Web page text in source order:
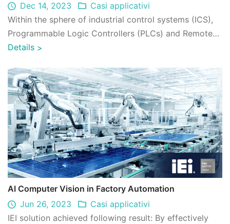
Dec 14, 2023
Casi applicativi
Within the sphere of industrial control systems (ICS),
Programmable Logic Controllers (PLCs) and Remote
Terminal Units (RTUs) play pivotal r ...
Details >
AI Computer Vision in Factory Automation
Jun 26, 2023
Casi applicativi
IEI solution achieved following result: By effectively